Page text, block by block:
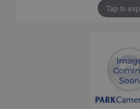
Tap to